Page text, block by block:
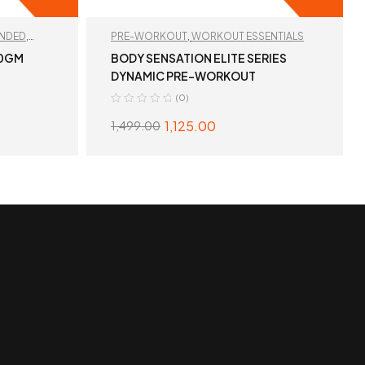
,
PRE-WORKOUT, WORKOUT ESSENTIALS
BODY SENSATION ELITE SERIES
DYNAMIC PRE-WORKOUT
(0)
1,499.00 1,125.00